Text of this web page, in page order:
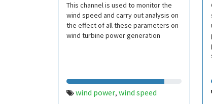
This channel is used to monitor the
wind speed and carry out analysis on
the effect of all these parameters on
wind turbine power generation
wind power, wind speed